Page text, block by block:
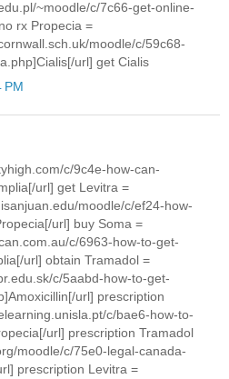
~moodle/c/7c66-get-online-
rx Propecia =
moodle/c/59c68-
url] get Cialis
PM
c/9c4e-how-can-
url] get Levitra =
moodle/c/ef24-how-
url] buy Soma =
c/6963-how-to-get-
url] obtain Tramadol =
c/5aabd-how-to-get-
url] prescription
c/bae6-how-to-
url] prescription Tramadol
moodle/c/75e0-legal-canada-
prescription Levitra =